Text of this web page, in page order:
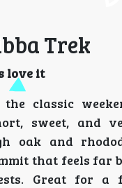
Trek
love it
classic
sweet, and
oak and
that feels far
Great for